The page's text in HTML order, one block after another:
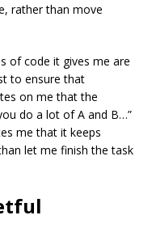
rather than move
of code it gives me are
to ensure that
on me that the
do a lot of A and B…”
me that it keeps
let me finish the task